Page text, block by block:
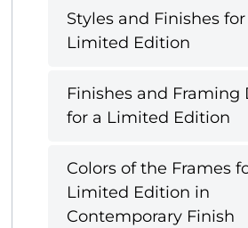
Styles and Finishes for
Limited Edition
Finishes and Framing
for a Limited Edition
Colors of the Frames
Limited Edition in
Contemporary Finish